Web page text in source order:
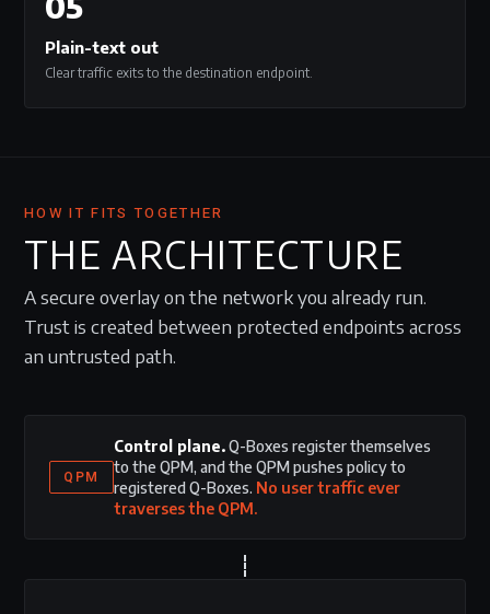
Plain-text out
Clear traffic exits to the destination endpoint.
HOW IT FITS TOGETHER
THE ARCHITECTURE
A secure overlay on the network you already run.
Trust is created between protected endpoints across
an untrusted path.
QPM
Control plane.Q-Boxes register themselves
to the QPM, and the QPM pushes policy to
registered Q-Boxes. No user traffic ever
traverses the QPM.